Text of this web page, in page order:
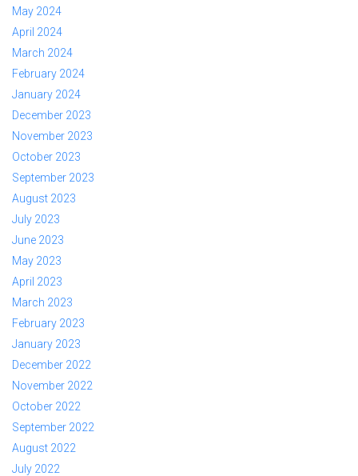
May 2024
April 2024
March 2024
February 2024
January 2024
December 2023
November 2023
October 2023
September 2023
August 2023
July 2023
June 2023
May 2023
April 2023
March 2023
February 2023
January 2023
December 2022
November 2022
October 2022
September 2022
August 2022
July 2022